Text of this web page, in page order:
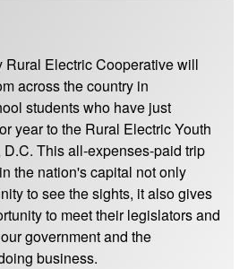
Rural Electric Cooperative will
across the country in
students who have just
year to the Rural Electric Youth
This all-expenses-paid trip
the nation's capital not only
to see the sights, it also gives
to meet their legislators and
government and the
business.